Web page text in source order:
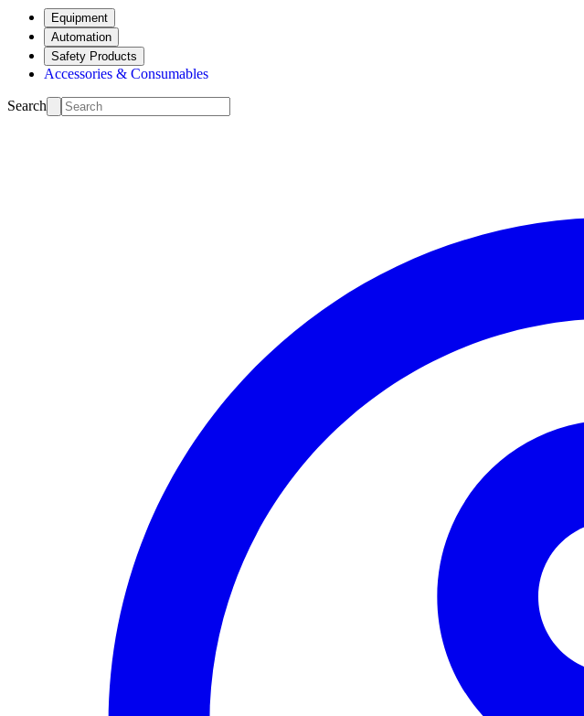
Equipment
Automation
Safety Products
Accessories & Consumables
Search